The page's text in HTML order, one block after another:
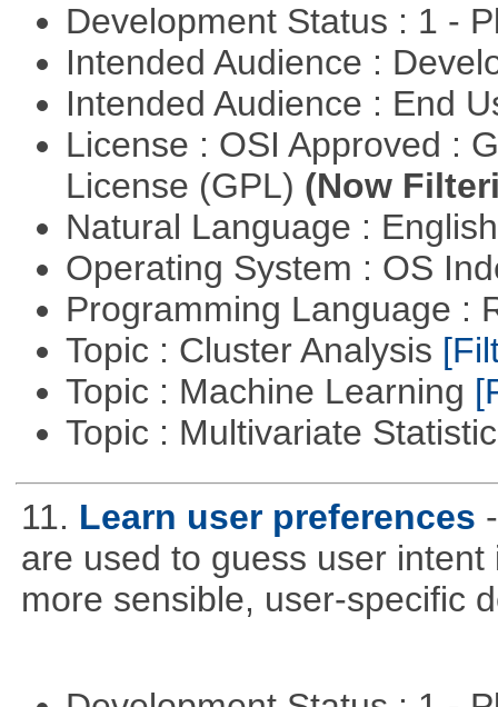
Development Status : 1 -
Intended Audience :
Intended Audience : End
License : OSI Approved :
License (GPL) (Now
Natural Language :
Operating System : OS
Programming Language :
Topic : Cluster Analysis
Topic : Machine Learning
Topic : Multivariate
11. Learn user preferences
are used to guess user
more sensible, user-specific